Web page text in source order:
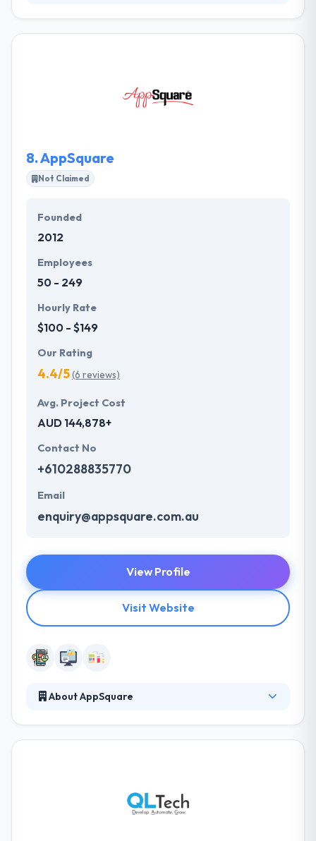
giving you an original cost measure for your
solution. They follow established processes &
8.AppSquare
Not Claimed
Founded
2012
Employees
50 - 249
Hourly Rate
$100 - $149
Our Rating
4.4/5(6 reviews)
Avg. Project Cost
AUD 144,878+
Contact No
+610288835770
Email
enquiry@appsquare.com.au
View Profile
Visit Website
About AppSquare
effective way to produce the aspired results. Their
expertise has assisted their clients to achieve an